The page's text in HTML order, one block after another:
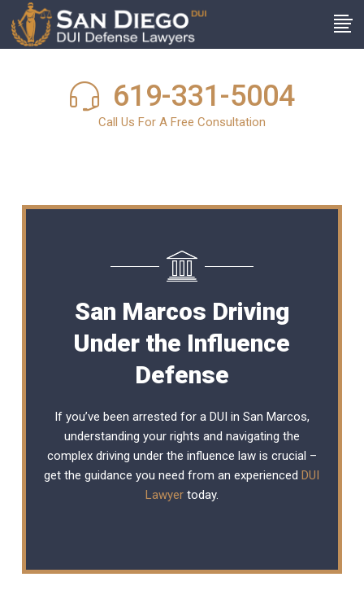
619-331-5004
Call Us For A Free Consultation
San Marcos Driving
Under the Influence
Defense
If you’ve been arrested for a DUI in San Marcos,
understanding your rights and navigating the
complex driving under the influence law is crucial –
get the guidance you need from an experiencedDUI
Lawyertoday.